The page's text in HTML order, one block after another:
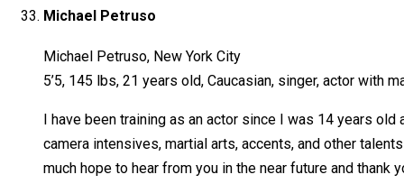
Michael Petruso
Michael Petruso, New York City
5’5, 145 lbs, 21 years old, Caucasian, singer, actor with
I have been training as an actor since I was 14 years old
camera intensives, martial arts, accents, and other
much hope to hear from you in the near future and thank